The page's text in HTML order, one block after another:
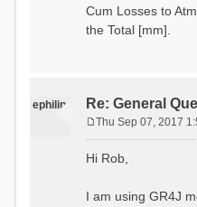
Cum Losses to
the Total [mm].
ephilip Re: General
s
Thu Sep 07, 2017
Hi Rob,
I am using GR4J